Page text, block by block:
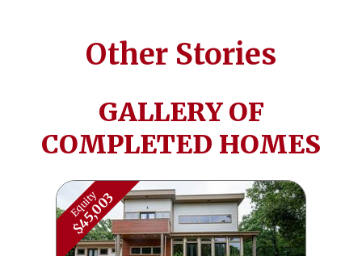
Other Stories
GALLERY OF
COMPLETED HOMES
Equity
$45,003